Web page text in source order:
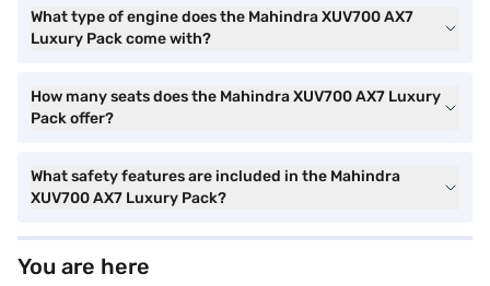
What type of engine does the Mahindra XUV700 AX7
Luxury Pack come with?
How many seats does the Mahindra XUV700 AX7 Luxury
Pack offer?
What safety features are included in the Mahindra
XUV700 AX7 Luxury Pack?
You are here